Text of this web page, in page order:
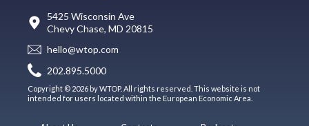
5425 Wisconsin Ave
Chevy Chase, MD 20815
hello@wtop.com
202.895.5000
Copyright © 2026 by WTOP. All rights reserved. This website is not
intended for users located within the European Economic Area.